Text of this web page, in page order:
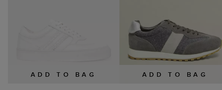
ADD TO BAG ADD TO BAG